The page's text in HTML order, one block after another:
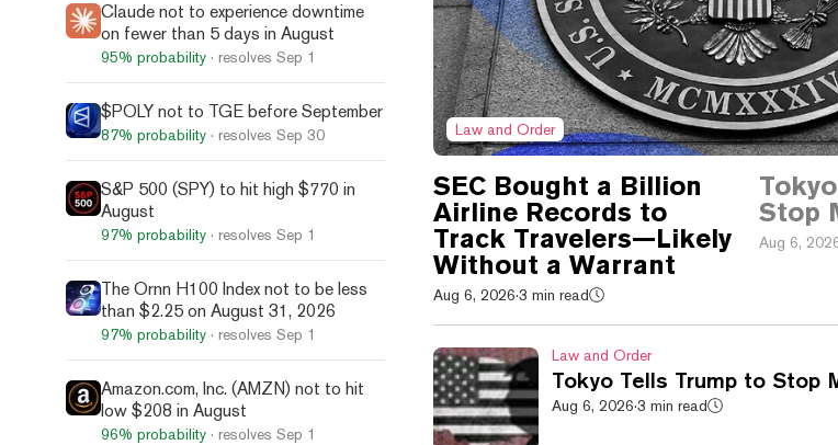
Law and Order
SEC Bought a Billion
Airline Records to
Track Travelers—Likely
Without a Warrant
Aug 6, 2026·3 min read
Stop
Aug 6,
Law and Order
Tokyo Tells Trump to Stop
Aug 6, 2026·3 min read
Claude not to experience downtime
on fewer than 5 days in August
95% probability · resolves Sep 1
$POLY not to TGE before September
87% probability · resolves Sep 30
S&P 500 (SPY) to hit high $770 in
August
97% probability · resolves Sep 1
The Ornn H100 Index not to be less
than $2.25 on August 31, 2026
97% probability · resolves Sep 1
Amazon.com, Inc. (AMZN) not to hit
low $208 in August
96% probability · resolves Sep 1